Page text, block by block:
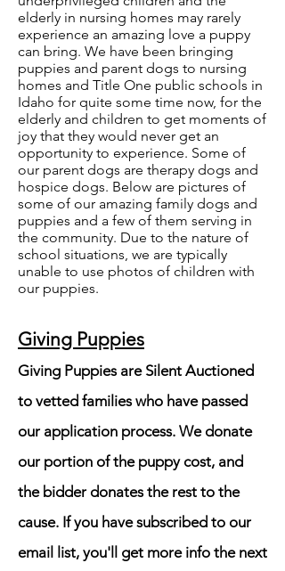
elderly in nursing homes may rarely
experience an amazing love a puppy
can bring. We have been bringing
puppies and parent dogs to nursing
homes and Title One public schools in
Idaho for quite some time now, for the
elderly and children to get moments of
joy that they would never get an
opportunity to experience. Some of
our parent dogs are therapy dogs and
hospice dogs. Below are pictures of
some of our amazing family dogs and
puppies and a few of them serving in
the community. Due to the nature of
school situations, we are typically
unable to use photos of children with
our puppies.
Giving Puppies
Giving Puppies are Silent Auctioned
to vetted families who have passed
our application process. We donate
our portion of the puppy cost, and
the bidder donates the rest to the
cause. If you have subscribed to our
email list, you'll get more info the next